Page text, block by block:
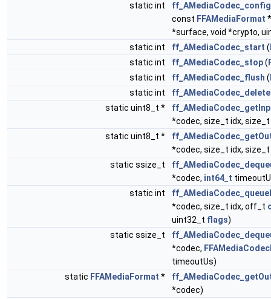
static int
const FFAMediaFormat *
*surface, void *crypto,
static int
ff_AMediaCodec_start (
static int
ff_AMediaCodec_stop(
static int
ff_AMediaCodec_flush (
static int
ff_AMediaCodec_delete
static uint8_t *
*codec, size_t idx,
static uint8_t *
*codec, size_t idx,
static ssize_t
*codec, int64_t
static int
*codec, size_t idx, off_t
uint32_t flags)
static ssize_t
*codec,
timeoutUs)
static FFAMediaFormat *
*codec)